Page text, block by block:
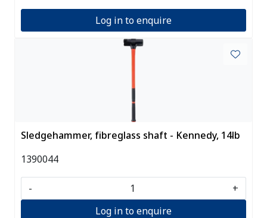
Log in to enquire
Sledgehammer, fibreglass shaft - Kennedy, 14lb
1390044
-
+
Log in to enquire